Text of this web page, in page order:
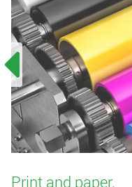
Print and paper.